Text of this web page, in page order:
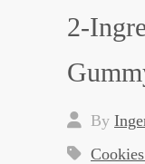
2-
By